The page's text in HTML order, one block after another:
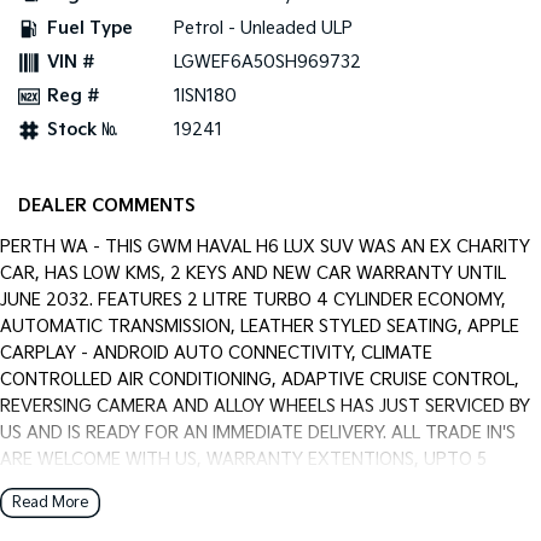
PV5 Cargo EV
Cargo Van
Mild Hybrid
(New) Light SUV
Fuel Type
Petrol - Unleaded ULP
VIN #
LGWEF6A50SH969732
Reg #
1ISN180
Stock №
19241
DEALER COMMENTS
PERTH WA - THIS GWM HAVAL H6 LUX SUV WAS AN EX CHARITY
CAR, HAS LOW KMS, 2 KEYS AND NEW CAR WARRANTY UNTIL
JUNE 2032. FEATURES 2 LITRE TURBO 4 CYLINDER ECONOMY,
AUTOMATIC TRANSMISSION, LEATHER STYLED SEATING, APPLE
CARPLAY - ANDROID AUTO CONNECTIVITY, CLIMATE
CONTROLLED AIR CONDITIONING, ADAPTIVE CRUISE CONTROL,
REVERSING CAMERA AND ALLOY WHEELS HAS JUST SERVICED BY
US AND IS READY FOR AN IMMEDIATE DELIVERY. ALL TRADE IN'S
ARE WELCOME WITH US, WARRANTY EXTENTIONS, UPTO 5
YEARS, ARE AVAILABLE [AT EXTRA EXPENSE] AND WE CAN HELP
WITH YOUR CAR FINANCE NEEDS WITH OUR IN-HOUSE FINANCE
Read More